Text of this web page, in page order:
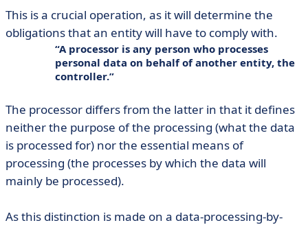
This is a crucial operation, as it will determine the
obligations that an entity will have to comply with.
A processor is any person who processes
personal data on behalf of another entity, the
controller.
The processor differs from the latter in that it defines
neither the purpose of the processing (what the data
is processed for) nor the essential means of
processing (the processes by which the data will
mainly be processed).
As this distinction is made on a data-processing-by-